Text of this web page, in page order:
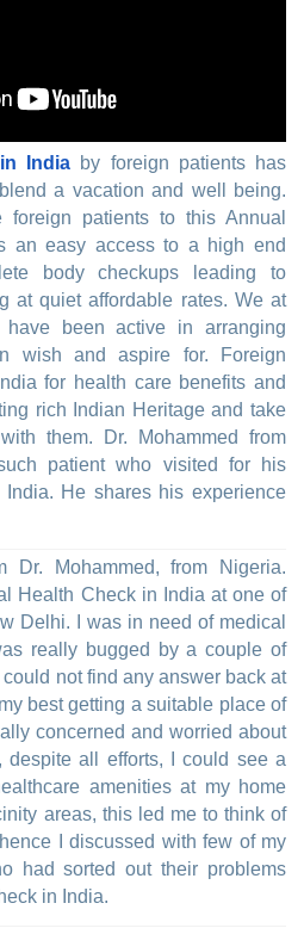
India by foreign patients has
a vacation and well being.
patients to this Annual
an easy access to a high end
body checkups leading to
at quiet affordable rates. We at
have been active in arranging
wish and aspire for. Foreign
for health care benefits and
rich Indian Heritage and take
them. Dr. Mohammed from
patient who visited for his
He shares his experience
Mohammed, from Nigeria.
Health Check in India at one of
Delhi. I was in need of medical
really bugged by a couple of
not find any answer back at
best getting a suitable place of
concerned and worried about
despite all efforts, I could see a
amenities at my home
areas, this led me to think of
I discussed with few of my
had sorted out their problems
in India.